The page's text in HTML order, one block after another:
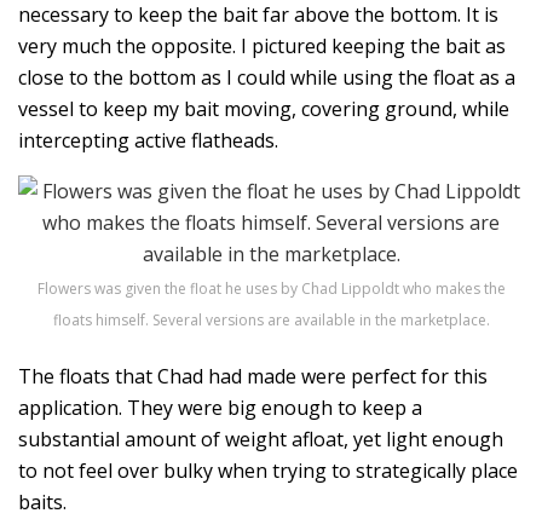
necessary to keep the bait far above the bottom. It is
very much the opposite. I pictured keeping the bait as
close to the bottom as I could while using the float as a
vessel to keep my bait moving, covering ground, while
intercepting active flatheads.
Flowers was given the float he uses by Chad Lippoldt who makes the
floats himself. Several versions are available in the marketplace.
The floats that Chad had made were perfect for this
application. They were big enough to keep a
substantial amount of weight afloat, yet light enough
to not feel over bulky when trying to strategically place
baits.